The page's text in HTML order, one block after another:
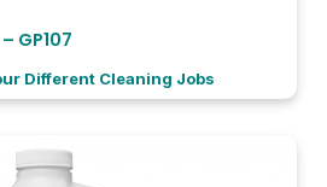
GP107
Different Cleaning Jobs